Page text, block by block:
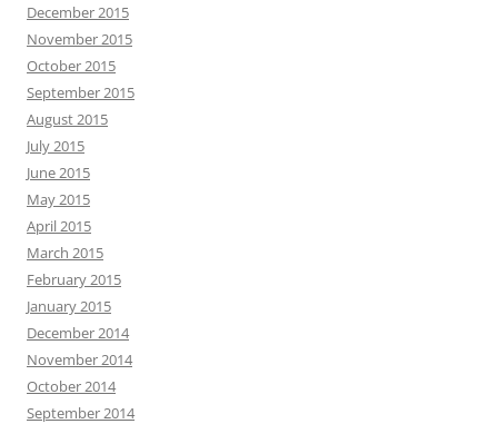
December 2015
November 2015
October 2015
September 2015
August 2015
July 2015
June 2015
May 2015
April 2015
March 2015
February 2015
January 2015
December 2014
November 2014
October 2014
September 2014